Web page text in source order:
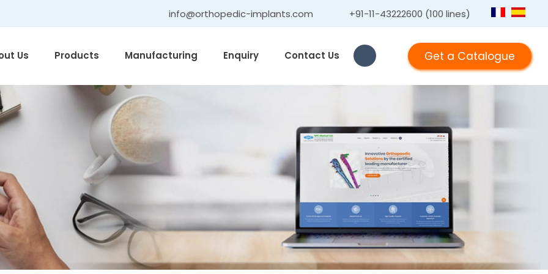
info@orthopedic-implants.com +91-11-43222600 (100 lines)
Get a Catalogue
Us Products Manufacturing Enquiry Contact Us